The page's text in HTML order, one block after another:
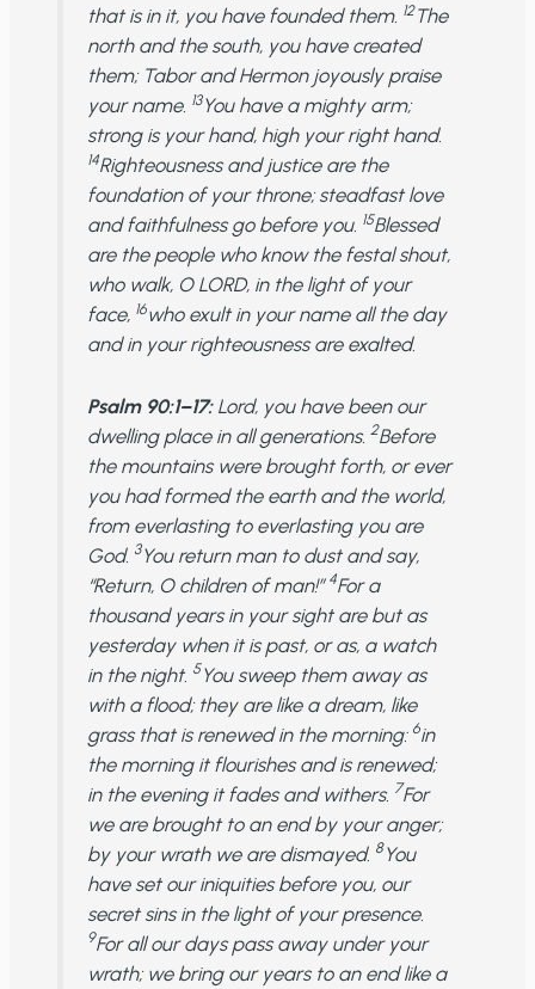
that is in it, you have founded them. 12The
north and the south, you have created
them; Tabor and Hermon joyously praise
your name. 13You have a mighty arm;
strong is your hand, high your right hand.
14Righteousness and justice are the
foundation of your throne; steadfast love
and faithfulness go before you. 15Blessed
are the people who know the festal shout,
who walk, O LORD, in the light of your
face, 16who exult in your name all the day
and in your righteousness are exalted.
Psalm 90:1–17: Lord, you have been our
dwelling place in all generations. 2Before
the mountains were brought forth, or ever
you had formed the earth and the world,
from everlasting to everlasting you are
God. 3You return man to dust and say,
“Return, O children of man!” 4For a
thousand years in your sight are but as
yesterday when it is past, or as, a watch
in the night. 5You sweep them away as
with a flood; they are like a dream, like
grass that is renewed in the morning: 6in
the morning it flourishes and is renewed;
in the evening it fades and withers. 7For
we are brought to an end by your anger;
by your wrath we are dismayed. 8You
have set our iniquities before you, our
secret sins in the light of your presence.
9For all our days pass away under your
wrath; we bring our years to an end like a